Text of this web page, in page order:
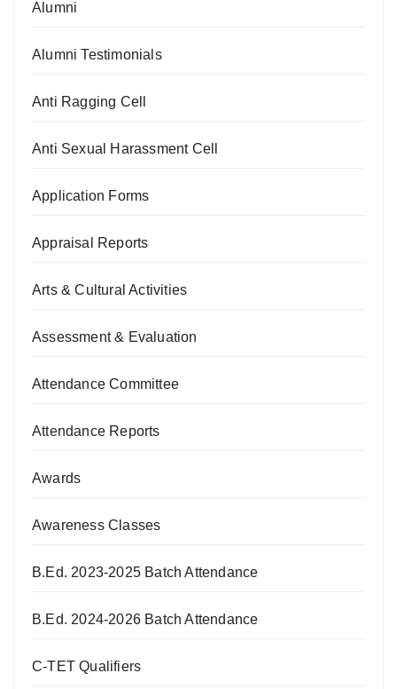
Alumni
Alumni Testimonials
Anti Ragging Cell
Anti Sexual Harassment Cell
Application Forms
Appraisal Reports
Arts & Cultural Activities
Assessment & Evaluation
Attendance Committee
Attendance Reports
Awards
Awareness Classes
B.Ed. 2023-2025 Batch Attendance
B.Ed. 2024-2026 Batch Attendance
C-TET Qualifiers